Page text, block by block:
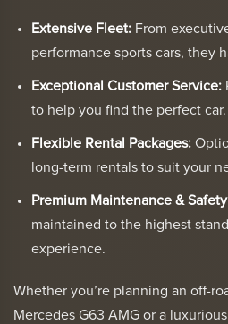
Extensive Fleet: From
performance sports cars, they
Exceptional Customer Service:
to help you find the perfect car.
Flexible Rental Packages:
long-term rentals to suit your
Premium Maintenance &
maintained to the highest
experience.
Whether you’re planning an off-
Mercedes G63 AMG or a